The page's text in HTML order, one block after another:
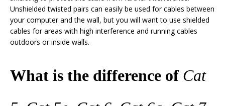
Unshielded twisted pairs can easily be used for cables between
your computer and the wall, but you will want to use shielded
cables for areas with high interference and running cables
outdoors or inside walls.
What is the difference of Cat